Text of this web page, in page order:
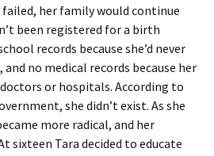
her family would continue
been registered for a birth
records because she’d never
no medical records because her
or hospitals. According to
she didn’t exist. As she
more radical, and her
sixteen Tara decided to educate